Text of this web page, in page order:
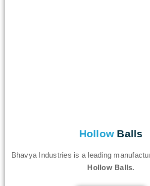
Hollow Balls
Bhavya Industries is a leading
Hollow Balls.